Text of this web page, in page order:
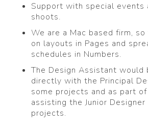
Support with special events
shoots.
We are a Mac based firm,
on layouts in Pages and
schedules in Numbers.
The Design Assistant would
directly with the Principal
some projects and as part
assisting the Junior
projects.